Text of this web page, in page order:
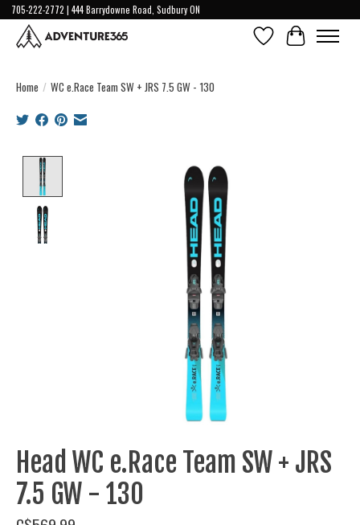
705-222-2772 | 444 Barrydowne Road, Sudbury ON
Wish ListCart
Home / WC e.Race Team SW + JRS 7.5 GW - 130
Product image slideshow Items
Head WC e.Race Team SW + JRS
7.5 GW - 130